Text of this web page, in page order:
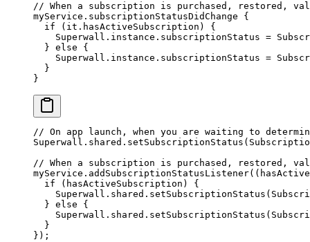
// When a subscription is purchased, restored,
myService. subscriptionStatusDidChange {
  if
(it.hasActiveSubscription) {
    Superwall.instance.subscriptionStatus
=
  }
else {
    Superwall.instance.subscriptionStatus
=
  }
}
// On app launch, when you are waiting to
Superwall .shared. setSubscriptionStatus (
// When a subscription is purchased, restored,
myService. addSubscriptionStatusListener
  if
(hasActiveSubscription) {
    Superwall
.shared. setSubscriptionStatus (
  }
else {
    Superwall
.shared. setSubscriptionStatus (
  }
});